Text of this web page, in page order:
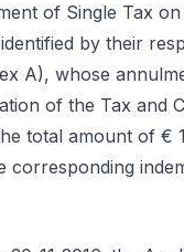
of Single Tax
by their
A), whose
of the Tax and
total amount of €